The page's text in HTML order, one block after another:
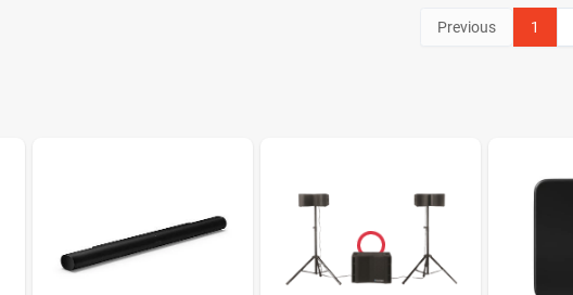
Previous 1